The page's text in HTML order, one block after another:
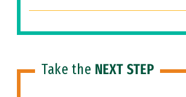
Take the NEXT STEP